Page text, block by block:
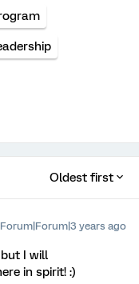
Oldest first
Forum|Forum|3 years ago
I will
in spirit! :)